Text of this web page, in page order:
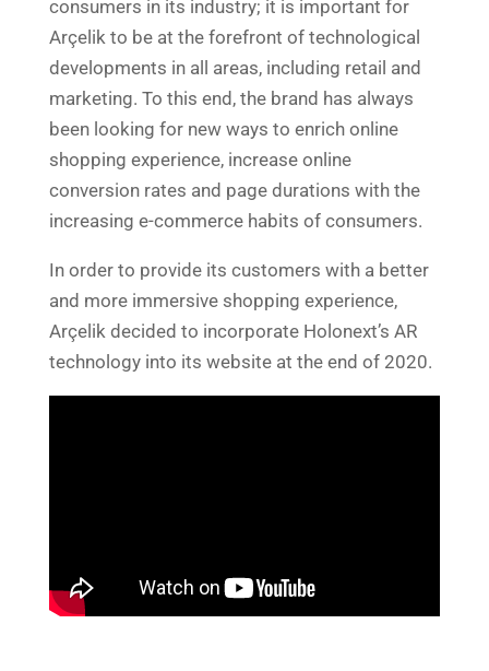
consumers in its industry; it is important for
Arçelik to be at the forefront of technological
developments in all areas, including retail and
marketing. To this end, the brand has always
been looking for new ways to enrich online
shopping experience, increase online
conversion rates and page durations with the
increasing e-commerce habits of consumers.
In order to provide its customers with a better
and more immersive shopping experience,
Arçelik decided to incorporate Holonext’s AR
technology into its website at the end of 2020.